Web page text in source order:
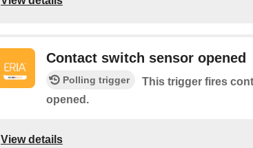
Contact switch sensor opened
Polling trigger
This trigger fires
opened.
View details